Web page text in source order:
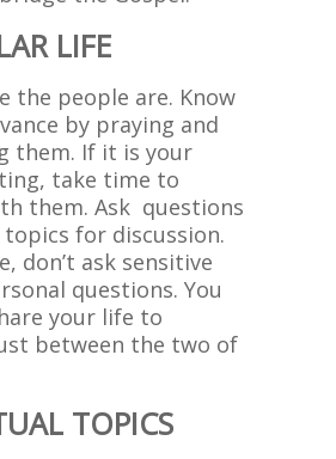
LIFE
the people are. Know
by praying and
them. If it is your
take time to
them. Ask questions
for discussion.
don’t ask sensitive
questions. You
your life to
between the two of
TOPICS